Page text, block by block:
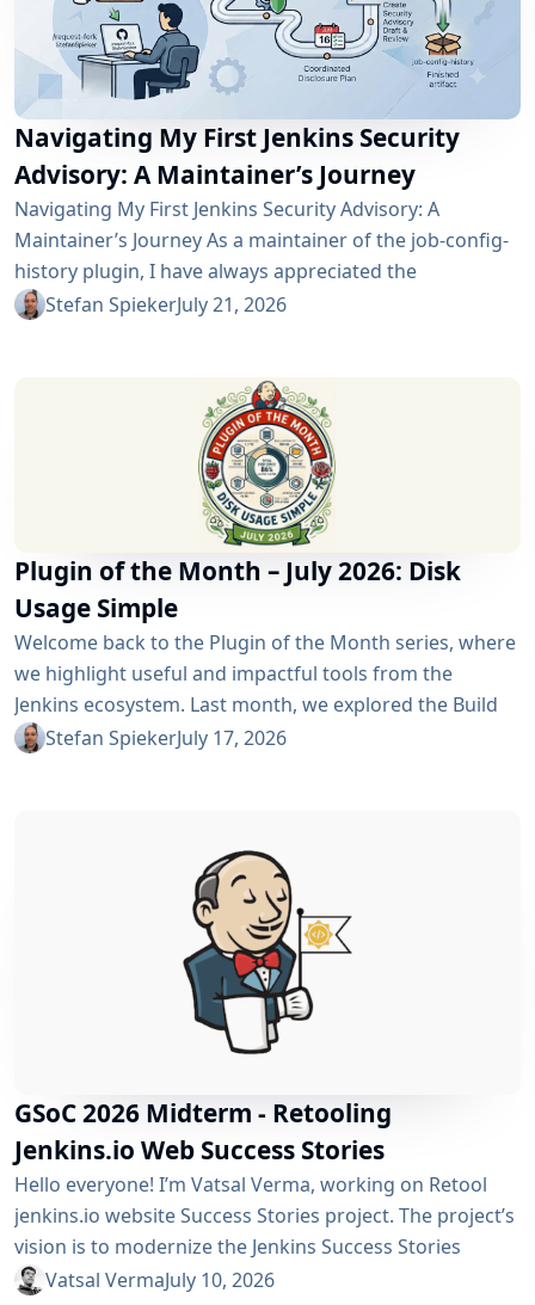
Navigating My First Jenkins Security
Advisory: A Maintainer’s Journey
Navigating My First Jenkins Security Advisory: A
Maintainer’s Journey As a maintainer of the job-config-
history plugin, I have always appreciated the
community and the robustness of the Jenkins
of open-source maintenance: the Jenkins security
process. Back on April 13, 2026, I received a notification
Stefan SpiekerJuly 21, 2026
Plugin of the Month – July 2026: Disk
Usage Simple
Welcome back to the Plugin of the Month series, where
we highlight useful and impactful tools from the
Jenkins ecosystem. Last month, we explored the Build
Discarder Plugin, focusing on how a smart global policy
Stefan SpiekerJuly 17, 2026
GSoC 2026 Midterm - Retooling
Jenkins.io Web Success Stories
Hello everyone! I’m Vatsal Verma, working on Retool
jenkins.io website Success Stories project. The project’s
vision is to modernize the Jenkins Success Stories
website by migrating it from Gatsby to Vite, improving
Vatsal VermaJuly 10, 2026